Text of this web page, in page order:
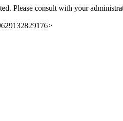
Please consult with your